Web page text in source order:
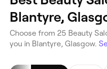
Blantyre,
Choose from 25 Beauty
you in Blantyre, Glasgow.